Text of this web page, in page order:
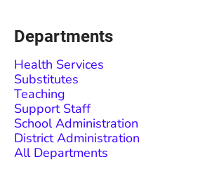
Departments
Health Services
Substitutes
Teaching
Support Staff
School Administration
District Administration
All Departments